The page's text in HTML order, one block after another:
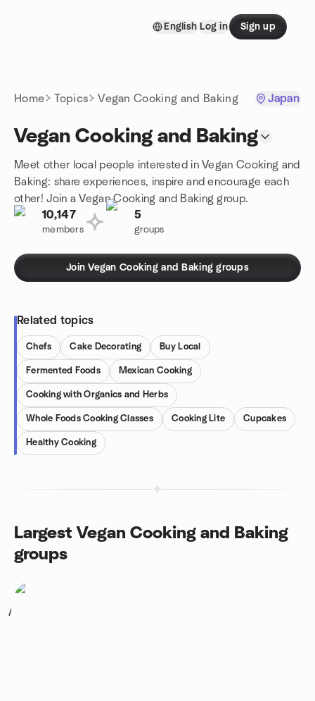
English Log in Sign up
Home Topics Vegan Cooking and Baking Japan
Vegan Cooking and Baking
Meet other local people interested in Vegan Cooking and
Baking: share experiences, inspire and encourage each
other! Join a Vegan Cooking and Baking group.
10,147
members
5
groups
Join Vegan Cooking and Baking groups
Related topics
Chefs Cake Decorating Buy Local
Fermented Foods Mexican Cooking
Cooking with Organics and Herbs
Whole Foods Cooking Classes Cooking Lite Cupcakes
Healthy Cooking
Largest Vegan Cooking and Baking
groups
1